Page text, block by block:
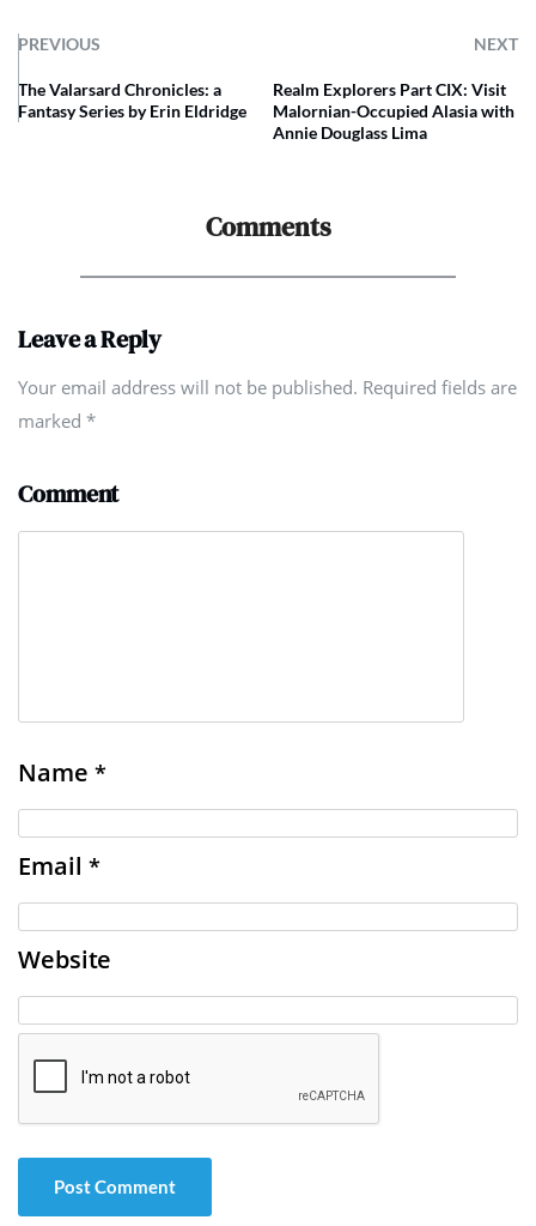
PREVIOUS NEXT
The Valarsard Chronicles: a
Fantasy Series by Erin Eldridge
Realm Explorers Part CIX: Visit
Malornian-Occupied Alasia with
Annie Douglass Lima
Comments
Leave a Reply
Your email address will not be published. Required fields are
marked *
Comment
Name *
Email *
Website